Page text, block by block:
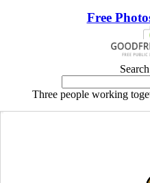
Free
Three people working